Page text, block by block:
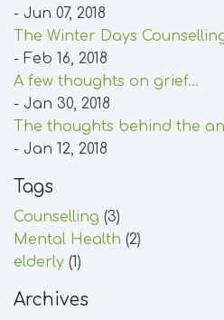
- Jun 07, 2018
The Winter Days
- Feb 16, 2018
A few thoughts on grief...
- Jan 30, 2018
The thoughts behind the
- Jan 12, 2018
Tags
Counselling (3)
Mental Health (2)
elderly (1)
Archives